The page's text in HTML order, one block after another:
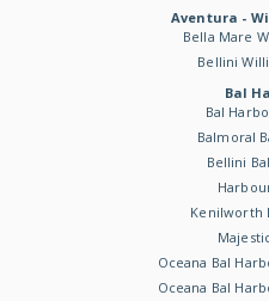
Aventura -
Bella Mare
Bellini
Bal
Bal
Balmoral
Bellini
Kenilworth
Oceana Bal
Oceana Bal